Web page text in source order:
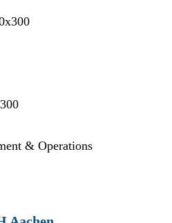
& Operations